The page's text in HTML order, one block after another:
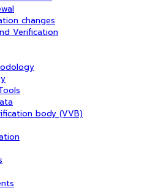
changes
Verification
body (VVB)